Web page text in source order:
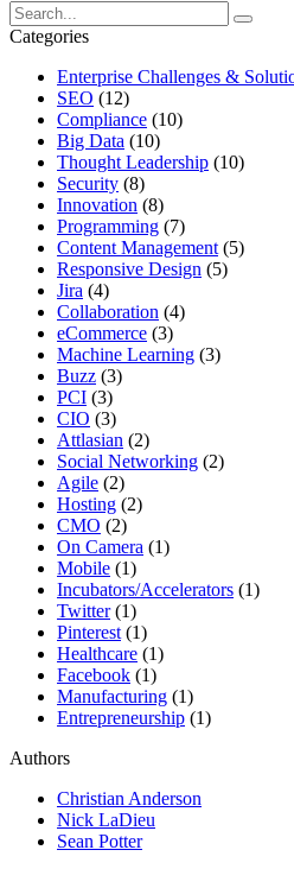
Categories
Enterprise Challenges &
SEO (12)
Compliance (10)
Big Data (10)
Thought Leadership (10)
Security (8)
Innovation (8)
Programming (7)
Content Management (5)
Responsive Design (5)
Jira (4)
Collaboration (4)
eCommerce (3)
Machine Learning (3)
Buzz (3)
PCI (3)
CIO (3)
Attlasian (2)
Social Networking (2)
Agile (2)
Hosting (2)
CMO (2)
On Camera (1)
Mobile (1)
Incubators/Accelerators (1)
Twitter(1)
Pinterest (1)
Healthcare (1)
Facebook (1)
Manufacturing (1)
Entrepreneurship (1)
Authors
Christian Anderson
Nick LaDieu
Sean Potter